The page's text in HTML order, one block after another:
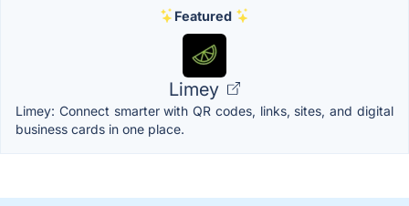
Featured
Limey
Limey: Connect smarter with QR codes, links, sites, and digital
business cards in one place.